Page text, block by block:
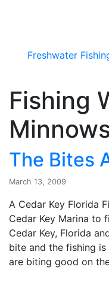
Freshwater
Fishing
The Bites
March 13, 2009
A Cedar Key Florida
Cedar Key Marina to
Cedar Key, Florida
bite and the fishing
are biting good on